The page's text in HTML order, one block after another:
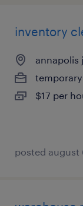
inventory
annapolis
temporary
$17 per
posted august